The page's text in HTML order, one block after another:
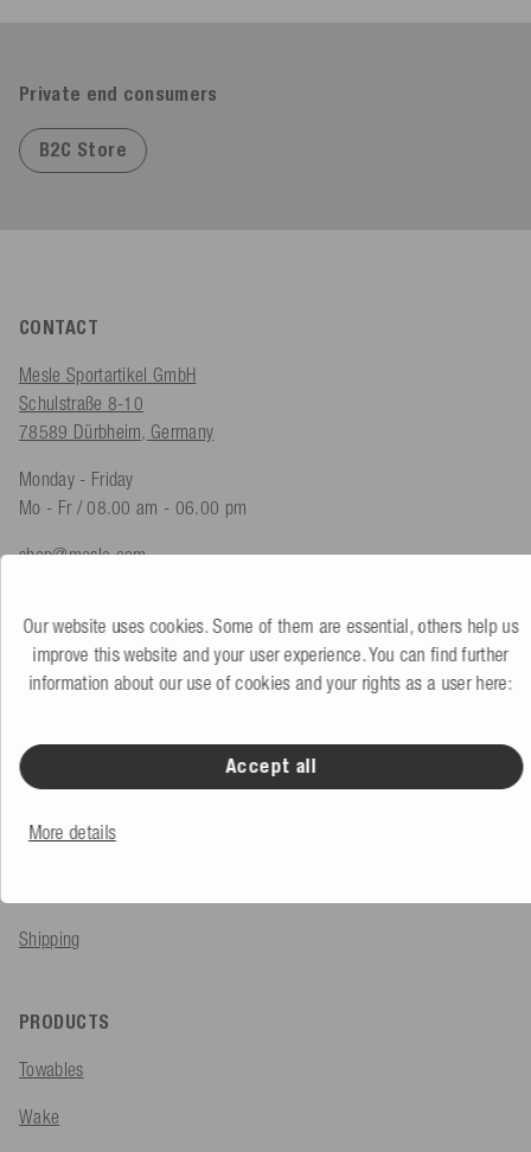
Private end consumers
B2C Store
CONTACT
Mesle Sportartikel GmbH
Schulstraße 8-10
78589 Dürbheim, Germany
Monday - Friday
Mo - Fr / 08.00 am - 06.00 pm
shop@mesle.com
Customer service +49 (0) 7424 60213 51
Order
Shipping
PRODUCTS
Towables
Wake
Our website uses cookies. Some of them are essential, others help us
improve this website and your user experience. You can find further
information about our use of cookies and your rights as a user here:
Accept all
More details